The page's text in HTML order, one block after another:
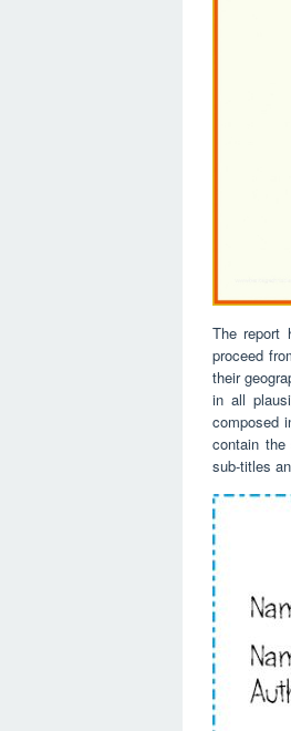
The report
proceed
their
in all
composed
contain
sub-titles